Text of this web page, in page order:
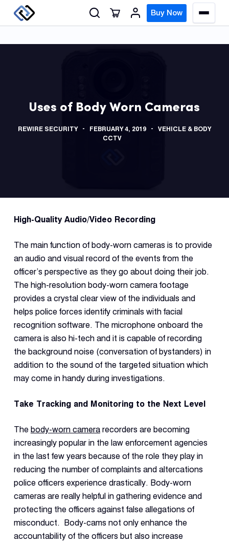
S
k
Buy Now
M
e
u
Body
App
Uses of Body Worn Cameras
REWIRE SECURITY FEBRUARY 4, 2019
VEHICLE & BODY
CCTV
High-Quality Audio/Video Recording
The main function of body-worn cameras is to provide
an audio and visual record of the events from the
officer’s perspective as they go about doing their job.
The high-resolution body-worn camera footage
provides a crystal clear view of the individuals and
helps police forces identify criminals with facial
recognition software. The microphone onboard the
camera is also hi-tech and it is capable of recording
the background noise (conversation of bystanders) in
addition to the sound of the targeted situation which
may come in handy during investigations.
Take Tracking and Monitoring to the Next Level
The body-worn camerarecorders are becoming
increasingly popular in the law enforcement agencies
in the last few years because of the role they play in
reducing the number of complaints and altercations
police officers experience drastically. Body-worn
cameras are really helpful in gathering evidence and
protecting the officers against false allegations of
misconduct. Body-cams not only enhance the
accountability of the officers but also increase